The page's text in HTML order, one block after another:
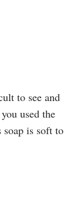
to see and
used the
soap is soft to